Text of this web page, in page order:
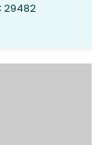
29482